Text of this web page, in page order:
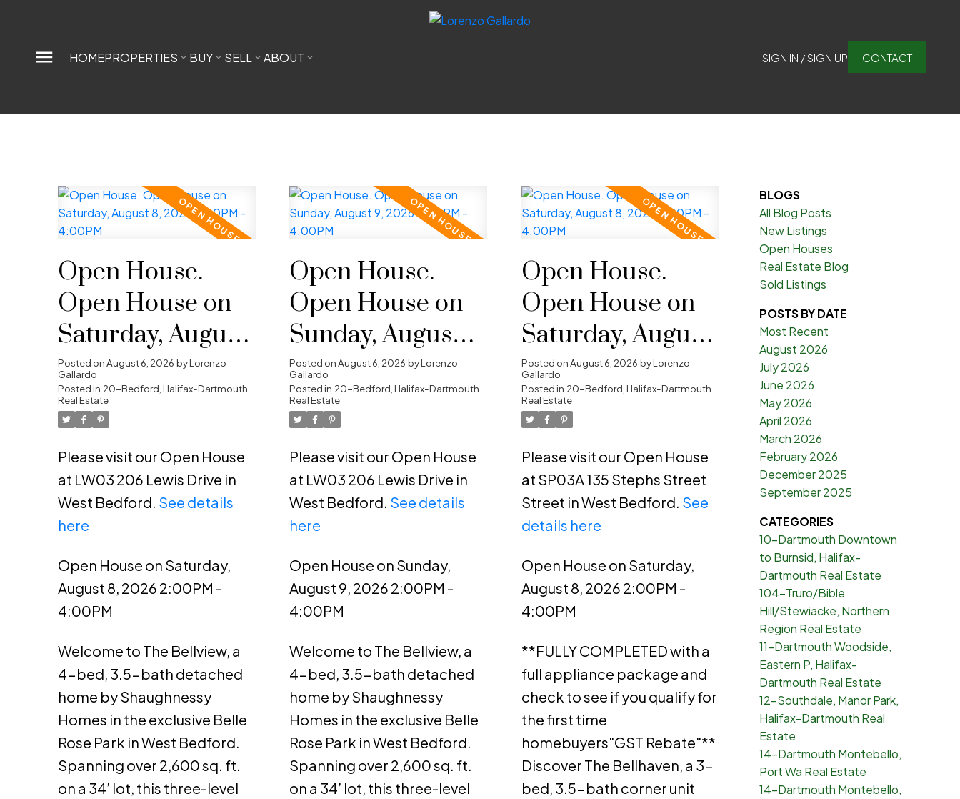
HOMEPROPERTIES BUY SELL ABOUT SIGN IN / SIGN UP CONTACT
Open House.
Open House on
Saturday, August
8, 2026 2:00PM -
4:00PM
Posted onAugust 6, 2026 byLorenzo
Gallardo
Posted in 20-Bedford, Halifax-Dartmouth
Real Estate
Please visit our Open House
at LW03 206 Lewis Drive in
West Bedford. See details
here
Open House on Saturday,
August 8, 2026 2:00PM -
4:00PM
Welcome to The Bellview, a
4-bed, 3.5-bath detached
home by Shaughnessy
Homes in the exclusive Belle
Rose Park in West Bedford.
Spanning over 2,600 sq. ft.
on a 34’ lot, this three-level
Open House.
Open House on
Sunday, August 9,
2026 2:00PM -
4:00PM
Posted onAugust 6, 2026 byLorenzo
Gallardo
Posted in 20-Bedford, Halifax-Dartmouth
Real Estate
Please visit our Open House
at LW03 206 Lewis Drive in
West Bedford. See details
here
Open House on Sunday,
August 9, 2026 2:00PM -
4:00PM
Welcome to The Bellview, a
4-bed, 3.5-bath detached
home by Shaughnessy
Homes in the exclusive Belle
Rose Park in West Bedford.
Spanning over 2,600 sq. ft.
on a 34’ lot, this three-level
Open House.
Open House on
Saturday, August
8, 2026 2:00PM -
4:00PM
Posted onAugust 6, 2026 byLorenzo
Gallardo
Posted in 20-Bedford, Halifax-Dartmouth
Real Estate
Please visit our Open House
at SP03A 135 Stephs Street
Street in West Bedford. See
details here
Open House on Saturday,
August 8, 2026 2:00PM -
4:00PM
**FULLY COMPLETED with a
full appliance package and
check to see if you qualify for
the first time
homebuyers"GST Rebate"**
Discover The Bellhaven, a 3-
bed, 3.5-bath corner unit
BLOGS
All Blog Posts
New Listings
Open Houses
Real Estate Blog
Sold Listings
POSTS BY DATE
Most Recent
August 2026
July 2026
June 2026
May 2026
April 2026
March 2026
February 2026
December 2025
September 2025
CATEGORIES
10-Dartmouth Downtown
to Burnsid, Halifax-
Dartmouth Real Estate
104-Truro/Bible
Hill/Stewiacke, Northern
Region Real Estate
11-Dartmouth Woodside,
Eastern P, Halifax-
Dartmouth Real Estate
12-Southdale, Manor Park,
Halifax-Dartmouth Real
Estate
14-Dartmouth Montebello,
Port Wa Real Estate
14-Dartmouth Montebello,